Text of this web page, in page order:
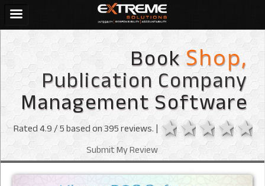
Book Shop,
Publication Company
Management Software
4
3
2 stars
1 star
Rated4.9/ 5 based on395reviews. |
Submit My Review